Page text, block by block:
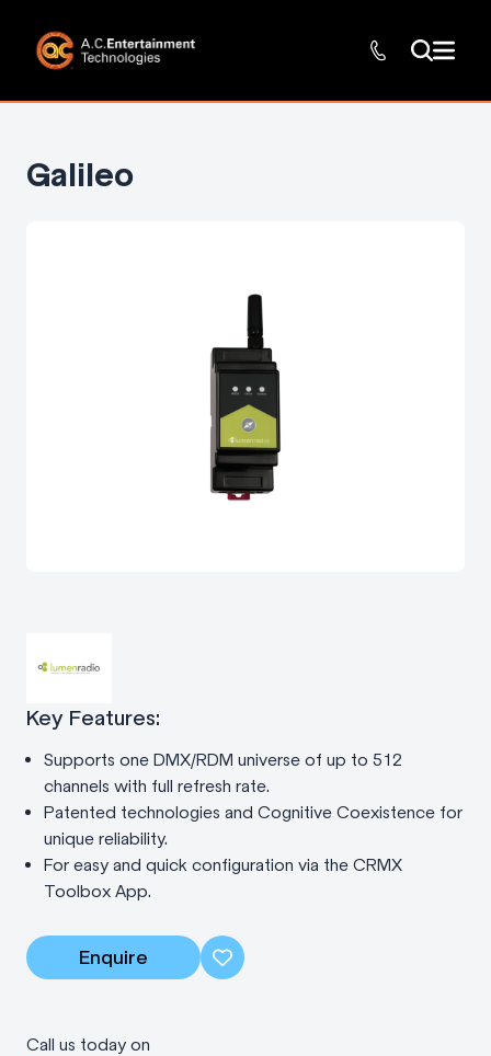
Galileo
Key Features:
Supports one DMX/RDM universe of up to 512
channels with full refresh rate.
Patented technologies and Cognitive Coexistence for
unique reliability.
For easy and quick configuration via the CRMX
Toolbox App.
Enquire
Call us today on